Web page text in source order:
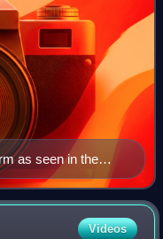
as seen in the
Videos